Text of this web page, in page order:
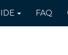
FAQ